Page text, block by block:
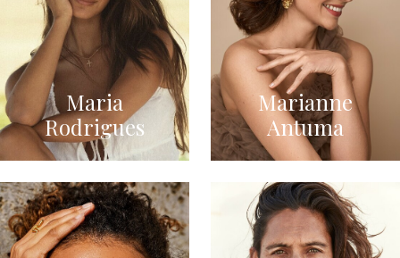
Maria
Rodrigues
Marianne
Antuma